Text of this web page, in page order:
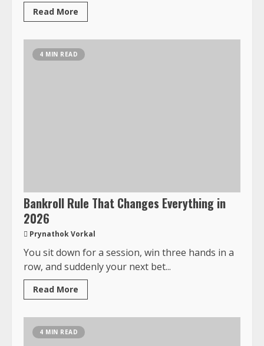
Read More
4 MIN READ
Bankroll Rule That Changes Everything in
2026
Prynathok Vorkal
You sit down for a session, win three hands in a
row, and suddenly your next bet...
Read More
4 MIN READ